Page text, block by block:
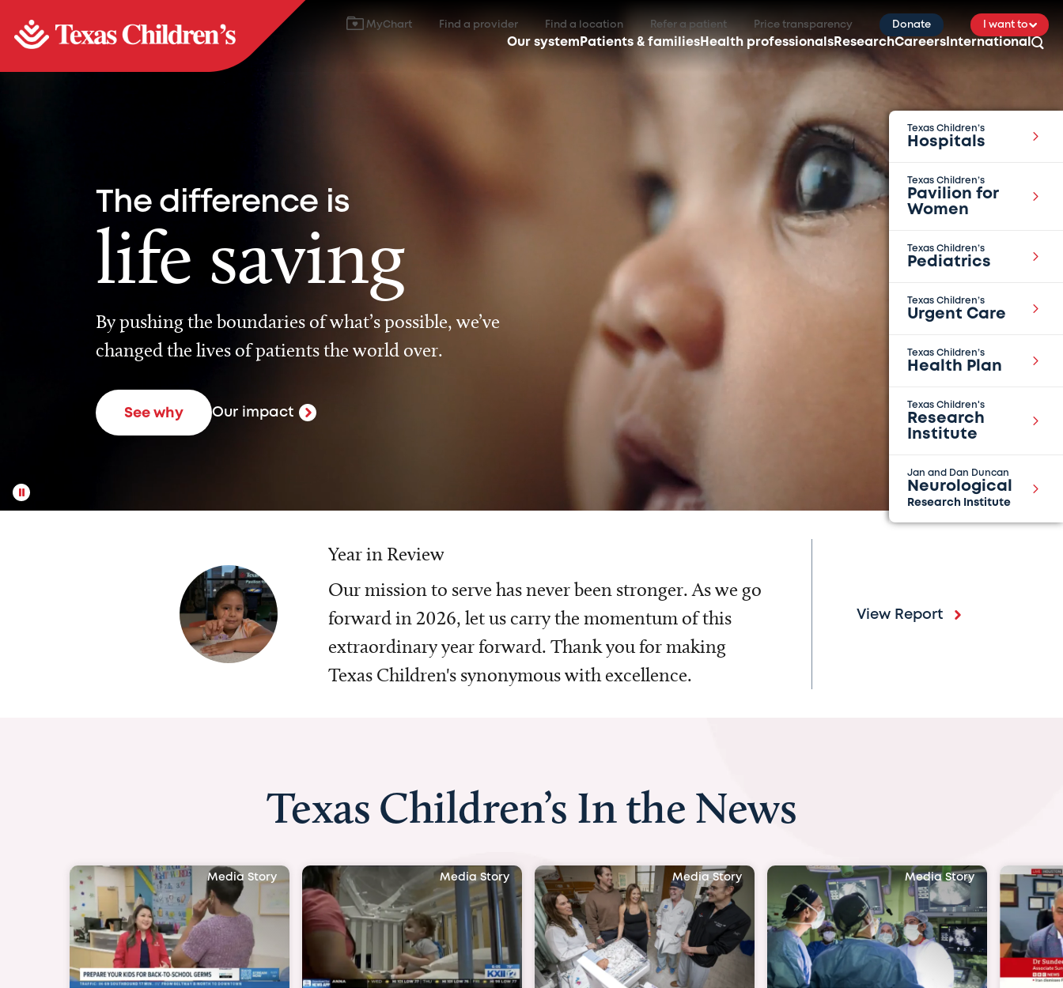
MyChart Find a provider Find a location Refer a patient Price transparency Donate I want to
Our system Patients & families Health professionals ResearchCareers International
Texas Children’s
Hospitals
Texas Children’s
Pavilion for
Women
Texas Children’s
Pediatrics
Texas Children’s
Urgent Care
Texas Children’s
Health Plan
Texas Children's
Research
Institute
Jan and Dan Duncan
Neurological
Research Institute
The difference is
life saving
By pushing the boundaries of what’s possible, we’ve
changed the lives of patients the world over.
See why Our impact
Year in Review
Our mission to serve has never been stronger. As we go
forward in 2026, let us carry the momentum of this
extraordinary year forward. Thank you for making
Texas Children's synonymous with excellence.
View Report
Texas Children’s In the News
Media Story Media Story Media Story Media Story